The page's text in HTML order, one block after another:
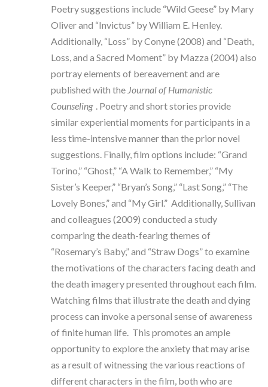
Poetry suggestions include “Wild Geese” by Mary
Oliver and “Invictus” by William E. Henley.
Additionally, “Loss” by Conyne (2008) and “Death,
Loss, and a Sacred Moment” by Mazza (2004) also
portray elements of bereavement and are
published with the Journal of Humanistic
Counseling . Poetry and short stories provide
similar experiential moments for participants in a
less time-intensive manner than the prior novel
suggestions. Finally, film options include: “Grand
Torino,” “Ghost,” “A Walk to Remember,” “My
Sister’s Keeper,” “Bryan’s Song,” “Last Song,” “The
Lovely Bones,” and “My Girl.” Additionally, Sullivan
and colleagues (2009) conducted a study
comparing the death-fearing themes of
“Rosemary’s Baby,” and “Straw Dogs” to examine
the motivations of the characters facing death and
the death imagery presented throughout each film.
Watching films that illustrate the death and dying
process can invoke a personal sense of awareness
of finite human life. This promotes an ample
opportunity to explore the anxiety that may arise
as a result of witnessing the various reactions of
different characters in the film, both who are